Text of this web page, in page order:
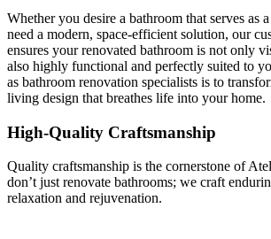
Whether you desire a bathroom that serves as
need a modern, space-efficient solution, our
ensures your renovated bathroom is not only
also highly functional and perfectly suited to
as bathroom renovation specialists is to
living design that breathes life into your home.
High-Quality Craftsmanship
Quality craftsmanship is the cornerstone of
don’t just renovate bathrooms; we craft
relaxation and rejuvenation.